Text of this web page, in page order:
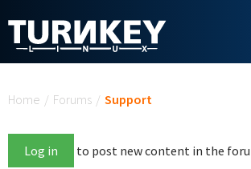
Home / Forums / Support
Log in to post new content in the